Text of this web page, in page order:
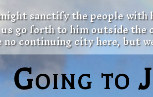
sanctify the people
go forth to him outside the
no continuing city here, but
Going to